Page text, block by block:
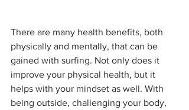
There are many health benefits, both
physically and mentally, that can be
gained with surfing. Not only does it
improve your physical health, but it
helps with your mindset as well. With
being outside, challenging your body,